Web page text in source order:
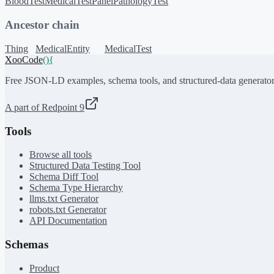
Ancestor chain
Thing MedicalEntity
MedicalTest
XooCode(){
Free JSON-LD examples, schema tools, and structured-data
A part of Redpoint 9
Tools
Browse all tools
Structured Data Testing Tool
Schema Diff Tool
Schema Type Hierarchy
llms.txt Generator
robots.txt Generator
API Documentation
Schemas
Product